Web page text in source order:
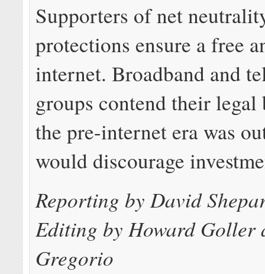
Supporters of net
protections ensure a free
internet. Broadband and
groups contend their legal
the pre-internet era was
would discourage
Reporting by David
Editing by Howard Goller
Gregorio